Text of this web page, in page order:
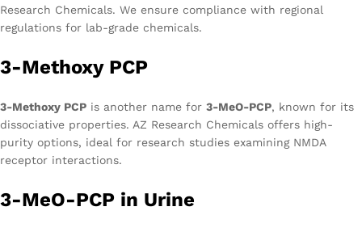
Research Chemicals. We ensure compliance with regional
regulations for lab-grade chemicals.
3-Methoxy PCP
3-Methoxy PCP is another name for 3-MeO-PCP, known for its
dissociative properties. AZ Research Chemicals offers high-
purity options, ideal for research studies examining NMDA
receptor interactions.
3-MeO-PCP in Urine